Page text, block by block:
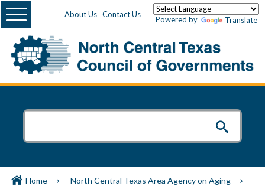
About Us Contact Us
Powered by Translate
Menu
Home
North Central Texas Area Agency on Aging